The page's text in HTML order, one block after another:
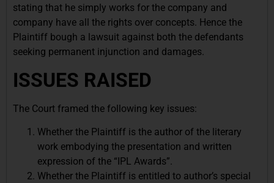
stating that he simply works for the company and
company have all the rights over concepts. Hence the
Plaintiff bough a lawsuit against both the defendants
seeking permanent injunction and damages.
ISSUES RAISED
The Court framed the following key issues:
Whether the Plaintiff is the author of the literary
work embodying the presentation and written
expression of the “IPL Awards”.
Whether the Plaintiff is entitled to author’s special